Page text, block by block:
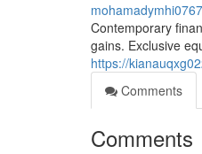
Contemporary
gains. Exclusive
https://
Comments
Comments